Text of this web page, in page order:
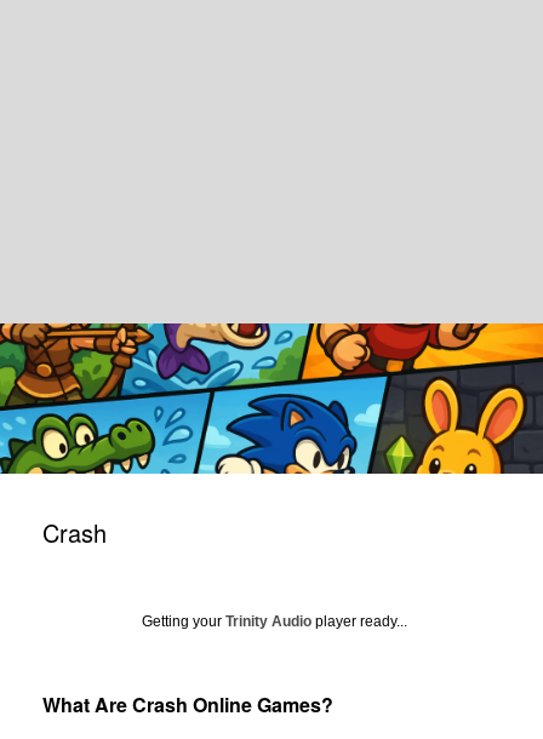
Crash
Getting your Trinity Audio player ready...
What Are Crash Online Games?